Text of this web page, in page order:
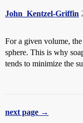
John_Kentzel-Griffin
For a given volume,
sphere. This is why
tends to minimize the
next page →